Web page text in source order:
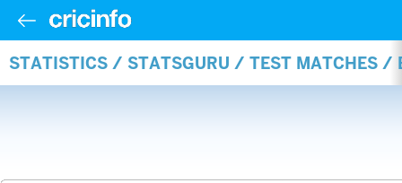
STATISTICS / STATSGURU / TEST MATCHES /